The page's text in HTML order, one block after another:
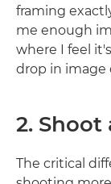
framing
me enough
where I feel
drop in image
2.
The critical